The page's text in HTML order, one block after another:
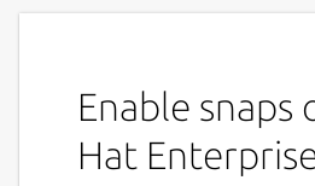
Enable snaps
Hat